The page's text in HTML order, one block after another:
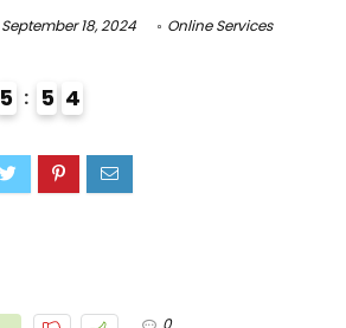
September 18, 2024
Online Services
5 5 3
4
0